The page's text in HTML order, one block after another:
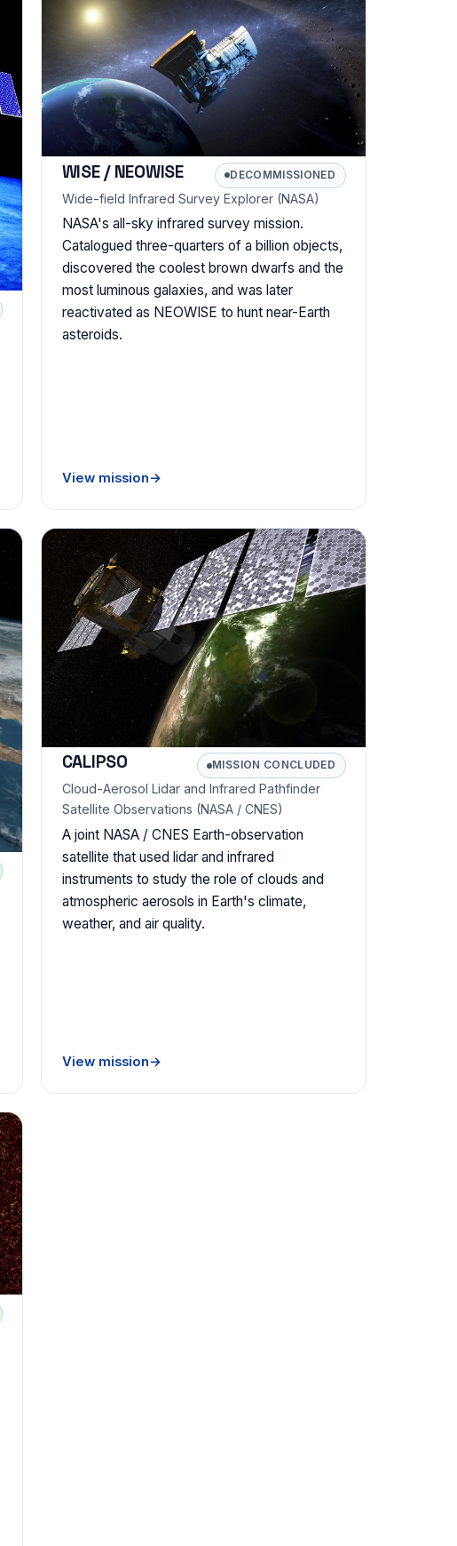
WISE / NEOWISE DECOMMISSIONED
Wide-field Infrared Survey Explorer (NASA)
NASA's all-sky infrared survey mission.
Catalogued three-quarters of a billion objects,
discovered the coolest brown dwarfs and the
most luminous galaxies, and was later
reactivated as NEOWISE to hunt near-Earth
asteroids.
View mission
CALIPSO MISSION CONCLUDED
Cloud-Aerosol Lidar and Infrared Pathfinder
Satellite Observations (NASA / CNES)
A joint NASA / CNES Earth-observation
satellite that used lidar and infrared
instruments to study the role of clouds and
atmospheric aerosols in Earth's climate,
weather, and air quality.
View mission